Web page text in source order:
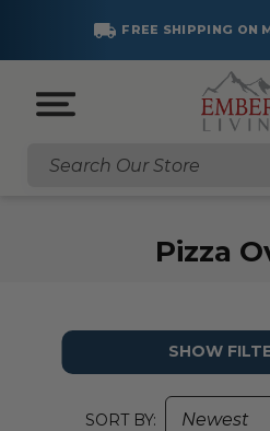
FREE SHIPPING ON
Search
Pizza
SHOW
SORT BY: